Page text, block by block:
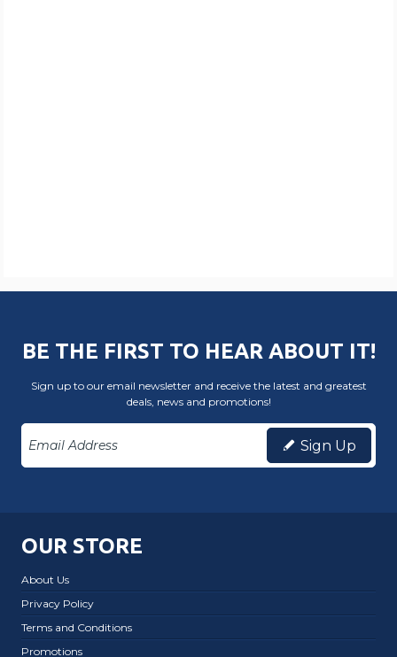
BE THE FIRST TO HEAR ABOUT IT!
Sign up to our email newsletter and receive the latest and greatest
deals, news and promotions!
Sign Up
OUR STORE
About Us
Privacy Policy
Terms and Conditions
Promotions